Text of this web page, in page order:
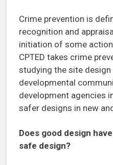
Crime prevention is
recognition and
initiation of some
CPTED takes crime
studying the site
developmental
development agencies
safer designs in new
Does good design
safe design?